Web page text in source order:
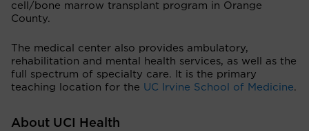
cell/bone marrow transplant program in Orange
County.
The medical center also provides ambulatory,
rehabilitation and mental health services, as well as the
full spectrum of specialty care. It is the primary
teaching location for the UC Irvine School of Medicine.
About UCI Health